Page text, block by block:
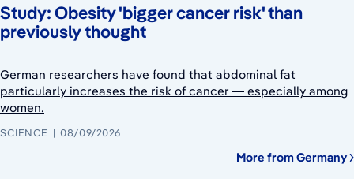
Study: Obesity 'bigger cancer risk' than
previously thought
German researchers have found that abdominal fat
particularly increases the risk of cancer — especially among
women.
SCIENCE 08/09/2026
More from Germany